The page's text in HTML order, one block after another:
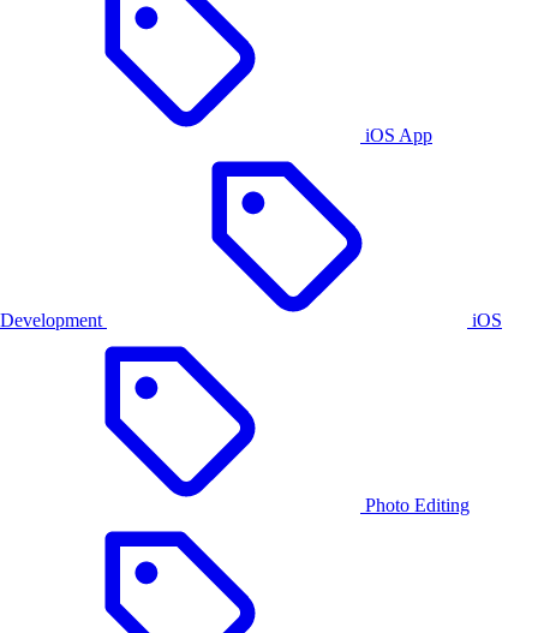
iOS App
Development iOS
Photo Editing